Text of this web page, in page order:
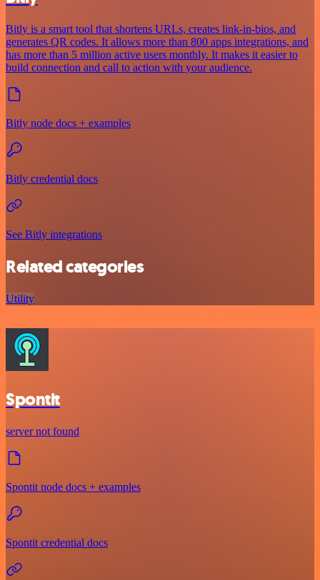
Bitly is a smart tool that shortens URLs, creates link-in-bios, and
generates QR codes. It allows more than 800 apps integrations, and
has more than 5 million active users monthly. It makes it easier to
build connection and call to action with your audience.
Bitly node docs + examples
Bitly credential docs
See Bitly integrations
Related categories
Utility
Spontit
server not found
Spontit node docs + examples
Spontit credential docs